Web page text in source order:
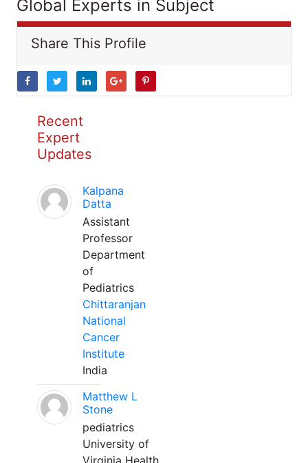
Global Experts in Subject
Share This Profile
Recent
Expert
Updates
Kalpana
Datta
Assistant
Professor
Department
of
Pediatrics
Chittaranjan
National
Cancer
Institute
India
Matthew L
Stone
pediatrics
University of
Virginia Health